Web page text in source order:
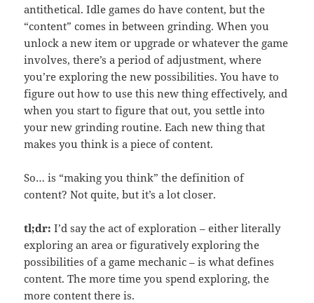
antithetical. Idle games do have content, but the
“content” comes in between grinding. When you
unlock a new item or upgrade or whatever the game
involves, there’s a period of adjustment, where
you’re exploring the new possibilities. You have to
figure out how to use this new thing effectively, and
when you start to figure that out, you settle into
your new grinding routine. Each new thing that
makes you think is a piece of content.
So… is “making you think” the definition of
content? Not quite, but it’s a lot closer.
tl;dr: I’d say the act of exploration – either literally
exploring an area or figuratively exploring the
possibilities of a game mechanic – is what defines
content. The more time you spend exploring, the
more content there is.